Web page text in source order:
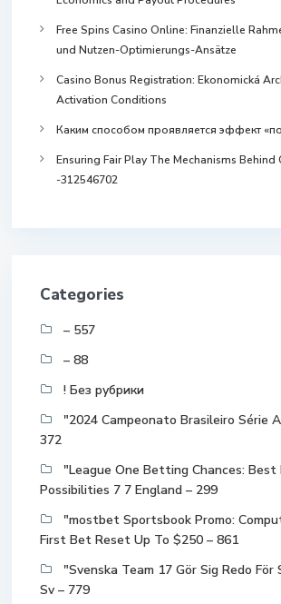
Free Spins Casino Online: Finanzielle
und Nutzen-Optimierungs-Ansätze
Casino Bonus Registration: Ekonomická
Activation Conditions
Каким способом проявляется эффект
Ensuring Fair Play The Mechanisms Behind
-312546702
Categories
– 557
– 88
! Без рубрики
"2024 Campeonato Brasileiro Série
372
"League One Betting Chances:
Possibilities 7 7 England – 299
"mostbet Sportsbook Promo:
First Bet Reset Up To $250 – 861
"Svenska Team 17 Gör Sig Redo För
Sv – 779